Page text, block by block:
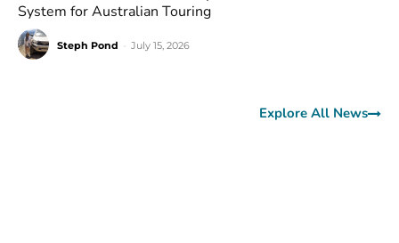
System for Australian Touring
Steph Pond July 15, 2026
Explore All News